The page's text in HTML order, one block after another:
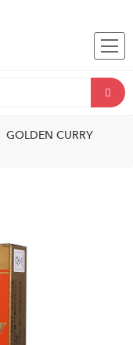
GOLDEN CURRY